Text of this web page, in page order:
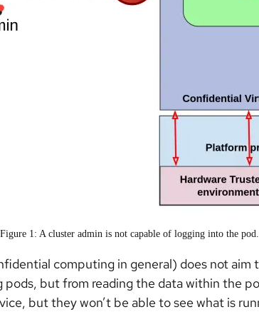
Figure 1: A cluster admin is not capable of logging into the pod.
computing in general) does not aim
but from reading the data within the
but they won’t be able to see what is